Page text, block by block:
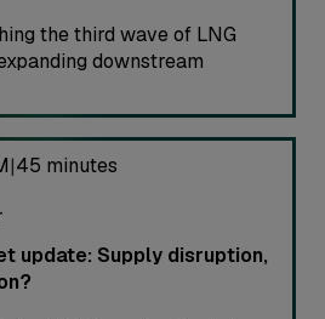
the third wave of LNG
downstream
|45 minutes
update: Supply disruption,